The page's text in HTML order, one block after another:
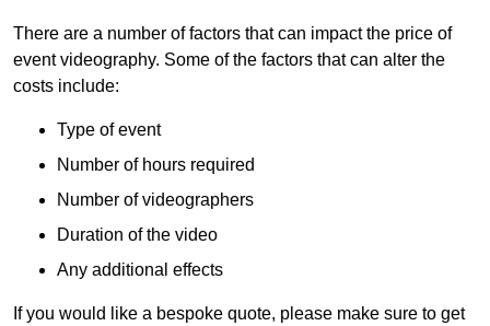
There are a number of factors that can impact the price of
event videography. Some of the factors that can alter the
costs include:
Type of event
Number of hours required
Number of videographers
Duration of the video
Any additional effects
If you would like a bespoke quote, please make sure to get